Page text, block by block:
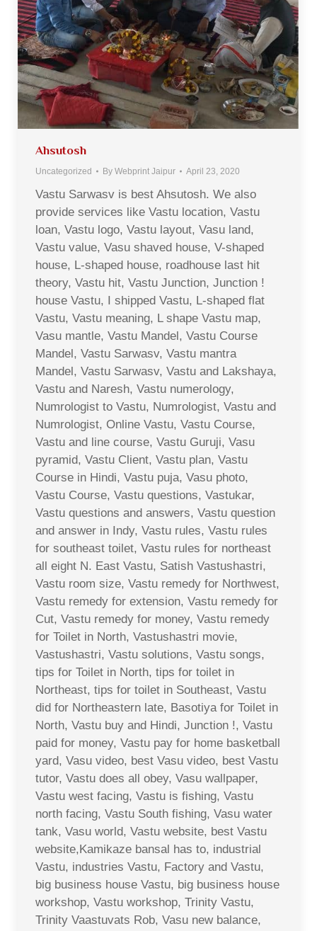
Ahsutosh
Uncategorized By Webprint Jaipur April 23, 2020
Vastu Sarwasv is best Ahsutosh. We also
provide services like Vastu location, Vastu
loan, Vastu logo, Vastu layout, Vasu land,
Vastu value, Vasu shaved house, V-shaped
house, L-shaped house, roadhouse last hit
theory, Vastu hit, Vastu Junction, Junction !
house Vastu, I shipped Vastu, L-shaped flat
Vastu, Vastu meaning, L shape Vastu map,
Vasu mantle, Vastu Mandel, Vastu Course
Mandel, Vastu Sarwasv, Vastu mantra
Mandel, Vastu Sarwasv, Vastu and Lakshaya,
Vastu and Naresh, Vastu numerology,
Numrologist to Vastu, Numrologist, Vastu and
Numrologist, Online Vastu, Vastu Course,
Vastu and line course, Vastu Guruji, Vasu
pyramid, Vastu Client, Vastu plan, Vastu
Course in Hindi, Vastu puja, Vasu photo,
Vastu Course, Vastu questions, Vastukar,
Vastu questions and answers, Vastu question
and answer in Indy, Vastu rules, Vastu rules
for southeast toilet, Vastu rules for northeast
all eight N. East Vastu, Satish Vastushastri,
Vastu room size, Vastu remedy for Northwest,
Vastu remedy for extension, Vastu remedy for
Cut, Vastu remedy for money, Vastu remedy
for Toilet in North, Vastushastri movie,
Vastushastri, Vastu solutions, Vastu songs,
tips for Toilet in North, tips for toilet in
Northeast, tips for toilet in Southeast, Vastu
did for Northeastern late, Basotiya for Toilet in
North, Vastu buy and Hindi, Junction !, Vastu
paid for money, Vastu pay for home basketball
yard, Vasu video, best Vasu video, best Vastu
tutor, Vastu does all obey, Vasu wallpaper,
Vastu west facing, Vastu is fishing, Vastu
north facing, Vastu South fishing, Vasu water
tank, Vasu world, Vastu website, best Vastu
website,Kamikaze bansal has to, industrial
Vastu, industries Vastu, Factory and Vastu,
big business house Vastu, big business house
workshop, Vastu workshop, Trinity Vastu,
Trinity Vaastuvats Rob, Vasu new balance,